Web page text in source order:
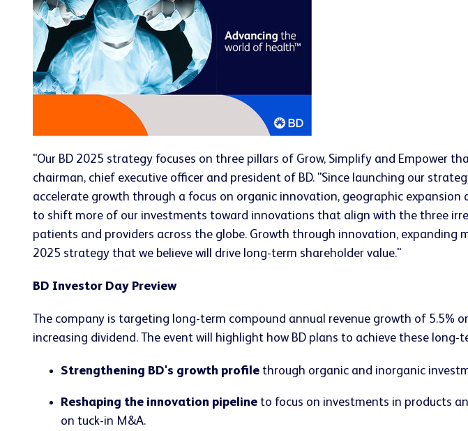
"Our BD 2025 strategy focuses on three pillars of Grow, Simplify and Empower
chairman, chief executive officer and president of BD. "Since launching our
accelerate growth through a focus on organic innovation, geographic
to shift more of our investments toward innovations that align with the three
patients and providers across the globe. Growth through innovation,
2025 strategy that we believe will drive long-term shareholder value."
BD Investor Day Preview
The company is targeting long-term compound annual revenue growth of 5.5%
increasing dividend. The event will highlight how BD plans to achieve these
Strengthening BD's growth profile through organic and inorganic
Reshaping the innovation pipeline to focus on investments in products
on tuck-in M&A.